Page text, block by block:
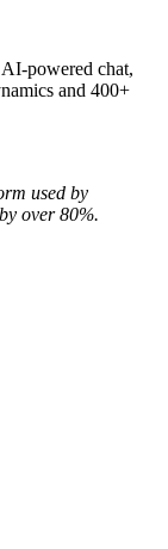
powered chat,
and 400+
used by
over 80%.